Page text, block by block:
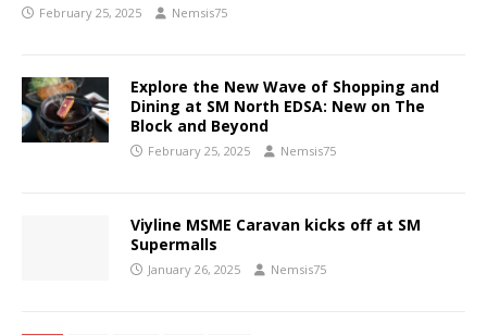
February 25, 2025 Nemsis75
Explore the New Wave of Shopping and
Dining at SM North EDSA: New on The
Block and Beyond
February 25, 2025 Nemsis75
Viyline MSME Caravan kicks off at SM
Supermalls
January 26, 2025 Nemsis75